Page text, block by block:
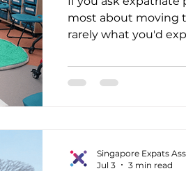
most about moving
rarely what you'd
mention how safe
Then there are
school. It's not
Singapore Expats
Jul 3
3 min read